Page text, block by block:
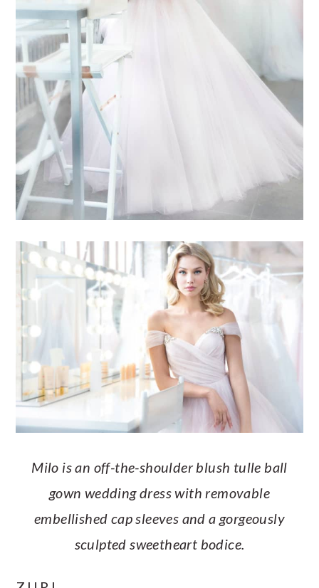
Milo is an off-the-shoulder blush tulle ball
gown wedding dress with removable
embellished cap sleeves and a gorgeously
sculpted sweetheart bodice.